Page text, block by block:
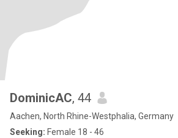
DominicAC, 44
Aachen, North Rhine-Westphalia, Germany
Seeking: Female 18 - 46